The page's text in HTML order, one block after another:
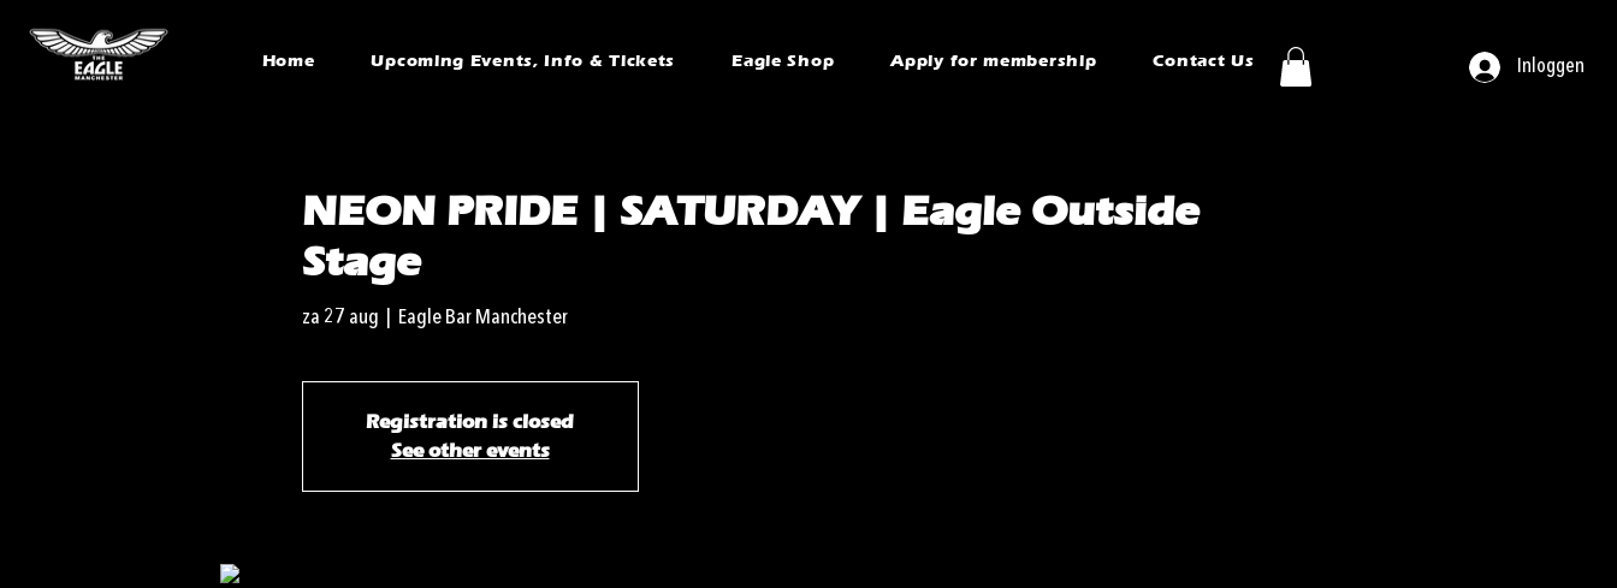
Inloggen
Home Upcoming Events, Info & Tickets Eagle Shop Apply for membership Contact Us
NEON PRIDE | SATURDAY | Eagle Outside
Stage
za 27 aug Eagle Bar Manchester
Registration is closed
See other events